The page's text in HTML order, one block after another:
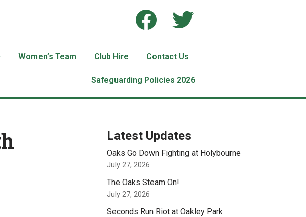
Women’s Team Club Hire Contact Us
Safeguarding Policies 2026
Latest Updates
Oaks Go Down Fighting at Holybourne
July 27, 2026
The Oaks Steam On!
July 27, 2026
Seconds Run Riot at Oakley Park